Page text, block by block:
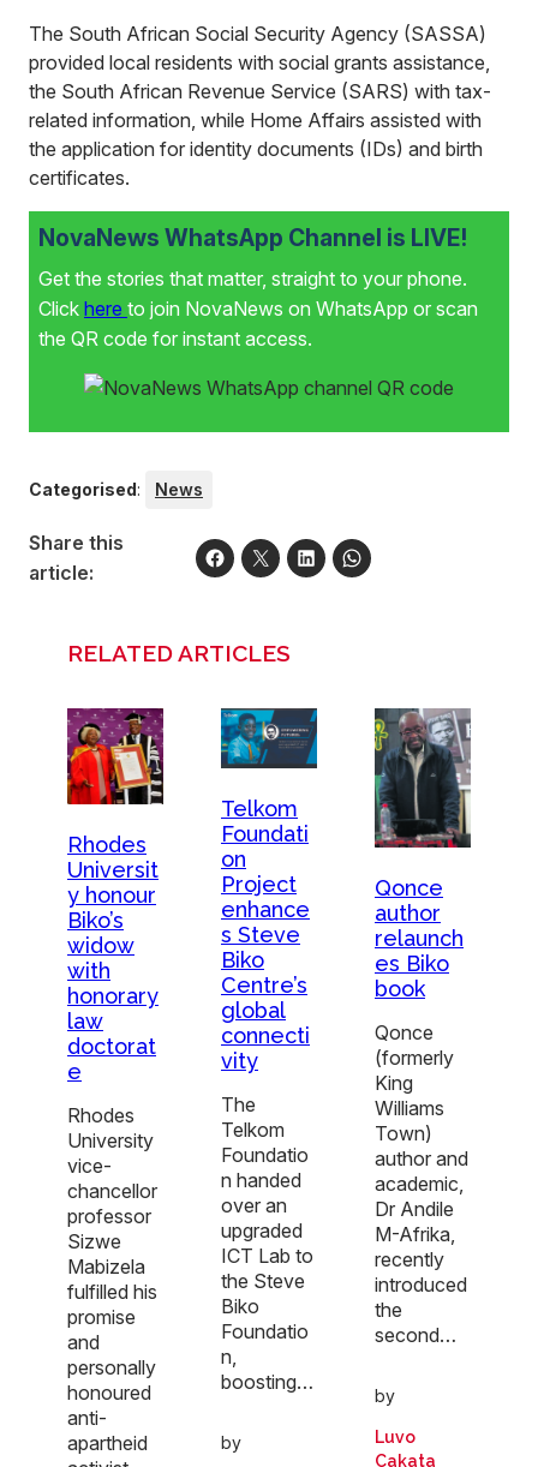
The South African Social Security Agency (SASSA)
provided local residents with social grants assistance,
the South African Revenue Service (SARS) with tax-
related information, while Home Affairs assisted with
the application for identity documents (IDs) and birth
certificates.
NovaNews WhatsApp Channel is LIVE!
Get the stories that matter, straight to your phone.
Click here to join NovaNews on WhatsApp or scan
the QR code for instant access.
Categorised: News
Share this
article:
RELATED ARTICLES
Rhodes
Universit
y honour
Biko’s
widow
with
honorary
law
doctorat
e
Rhodes
University
vice-
chancellor
professor
Sizwe
Mabizela
fulfilled his
promise
and
personally
honoured
anti-
apartheid
Telkom
Foundati
on
Project
enhance
s Steve
Biko
Centre’s
global
connecti
vity
The
Telkom
Foundatio
n handed
over an
upgraded
ICT Lab to
the Steve
Biko
Foundatio
n,
boosting…
by
Qonce
author
relaunch
es Biko
book
Qonce
(formerly
King
Williams
Town)
author and
academic,
Dr Andile
M-Afrika,
recently
introduced
the
second…
by
Luvo
Cakata